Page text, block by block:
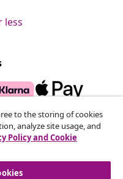
less
weekly deals,
from vidaXL.
to the storing of cookies
analyze site usage, and
Policy and Cookie